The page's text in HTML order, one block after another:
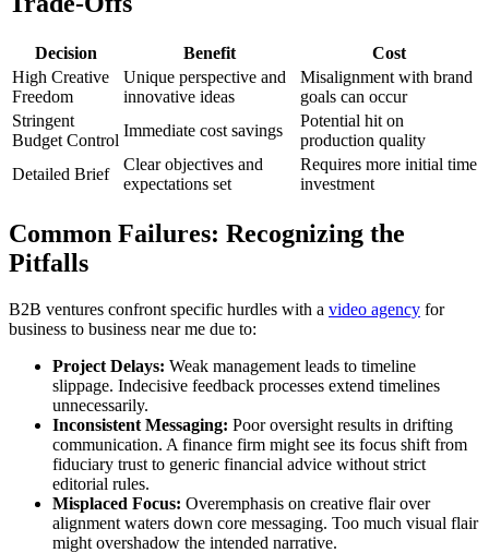
Decision Benefit
Cost
High Creative
Freedom
Unique perspective and
innovative ideas
Misalignment with brand
goals can occur
Stringent
Budget Control
Immediate cost savings
Potential hit on
production quality
Detailed Brief
Clear objectives and
expectations set
Requires more initial time
investment
Common Failures: Recognizing the
Pitfalls
B2B ventures confront specific hurdles with a video agency for
business to business near me due to:
Project Delays: Weak management leads to timeline
slippage. Indecisive feedback processes extend timelines
unnecessarily.
Inconsistent Messaging: Poor oversight results in drifting
communication. A finance firm might see its focus shift from
fiduciary trust to generic financial advice without strict
editorial rules.
Misplaced Focus: Overemphasis on creative flair over
alignment waters down core messaging. Too much visual flair
might overshadow the intended narrative.